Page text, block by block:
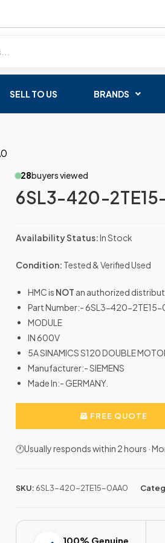
SELL TO US BRANDS
28buyers viewed
6SL3-420-
Availability Status:In Stock
Condition: Tested & Verified Used
HMC is NOT an authorized
Part Number:- 6SL3-420-2TE15-
MODULE
IN 600V
5A SINAMICS S120 DOUBLE
Manufacturer:- SIEMENS
Made In:- GERMANY.
FREE QUOTE
🕐Usually responds within 2 hours ·
SKU: 6SL3-420-2TE15-0AA0
100% Genuine